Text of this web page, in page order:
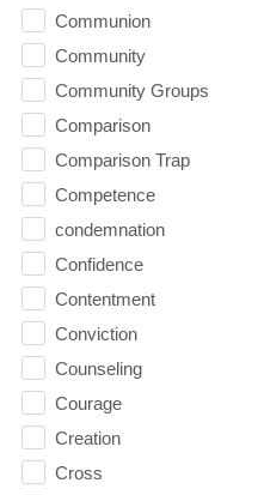
Communion
Community
Community Groups
Comparison
Comparison Trap
Competence
condemnation
Confidence
Contentment
Conviction
Counseling
Courage
Creation
Cross